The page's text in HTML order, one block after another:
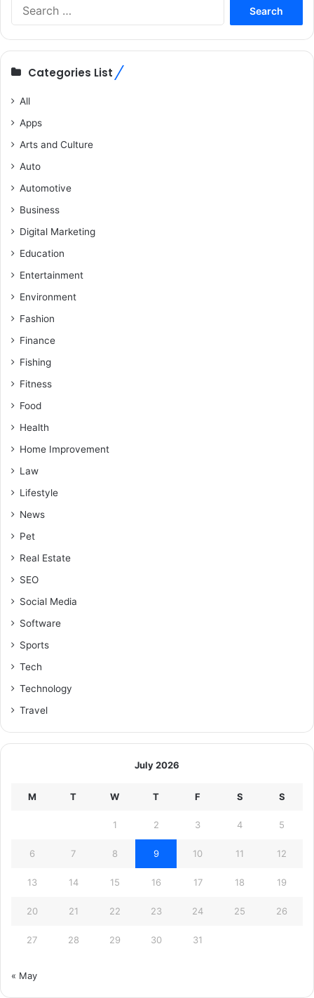
Categories List
All
Apps
Arts and Culture
Auto
Automotive
Business
Digital Marketing
Education
Entertainment
Environment
Fashion
Finance
Fishing
Fitness
Food
Health
Home Improvement
Law
Lifestyle
News
Pet
Real Estate
SEO
Social Media
Software
Sports
Tech
Technology
Travel
July 2026
M T W T F S S
1 2 3 4 5
6 7 8 9 10 11 12
13 14 15 16 17 18 19
20 21 22 23 24 25 26
27 28 29 30 31
« May